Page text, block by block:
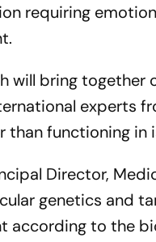
requiring
will bring together
experts
than functioning in
Director,
genetics and
according to the